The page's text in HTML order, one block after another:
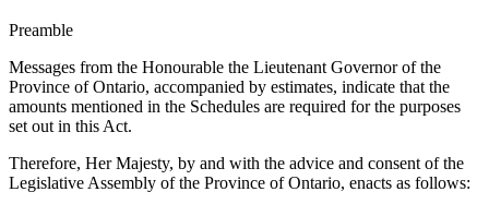
Preamble
Messages from the Honourable the Lieutenant Governor of the
Province of Ontario, accompanied by estimates, indicate that the
amounts mentioned in the Schedules are required for the purposes
set out in this Act.
Therefore, Her Majesty, by and with the advice and consent of the
Legislative Assembly of the Province of Ontario, enacts as follows: